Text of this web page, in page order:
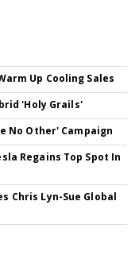
Up Cooling Sales
'Holy Grails'
No Other' Campaign
Regains Top Spot In
Chris Lyn-Sue Global